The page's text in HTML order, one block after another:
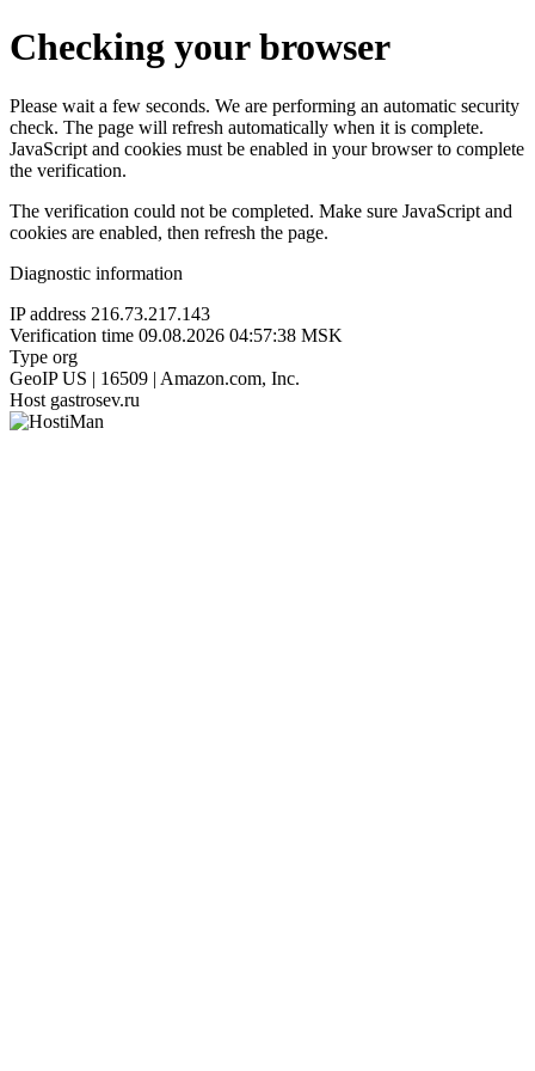
Checking your browser
Please wait a few seconds. We are performing an automatic security
check. The page will refresh automatically when it is complete.
JavaScript and cookies must be enabled in your browser to complete
the verification.
The verification could not be completed. Make sure JavaScript and
cookies are enabled, then refresh the page.
Diagnostic information
IP address 216.73.217.143
Verification time 09.08.2026 04:57:38 MSK
Type org
GeoIP US | 16509 | Amazon.com, Inc.
Host gastrosev.ru